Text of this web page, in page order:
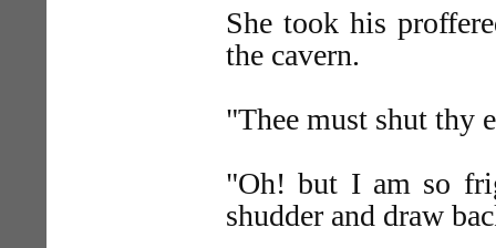
She took his
the cavern.
"Thee must shut thy
"Oh! but I am so
shudder and draw